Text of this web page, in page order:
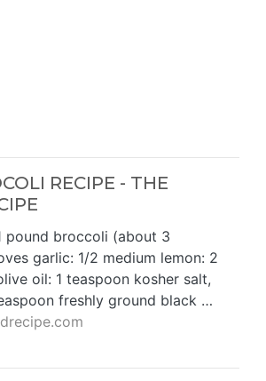
RECIPE - THE
pound broccoli (about 3
garlic: 1/2 medium lemon: 2
oil: 1 teaspoon kosher salt,
freshly ground black …